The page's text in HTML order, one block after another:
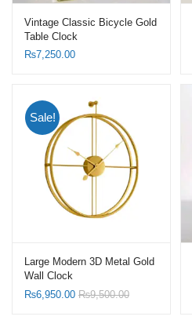
Vintage Classic Bicycle Gold
Table Clock
₨7,250.00
Sale!
Large Modern 3D Metal Gold
Wall Clock
₨6,950.00 ₨9,500.00